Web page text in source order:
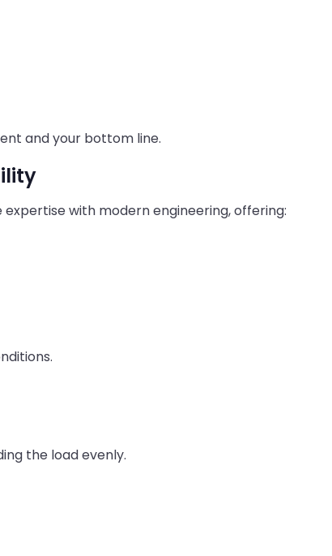
and your bottom line.
with modern engineering, offering:
the load evenly.